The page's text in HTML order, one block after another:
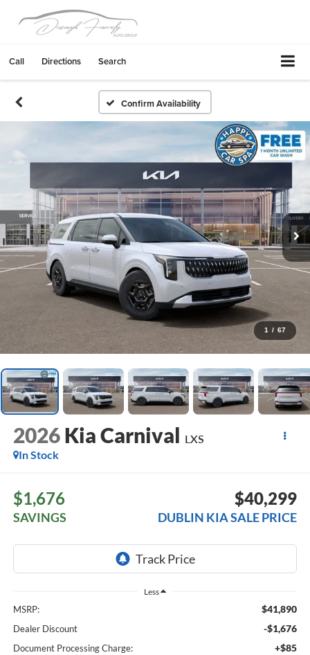
Call Directions Search
Confirm Availability
1 / 67
2026 Kia Carnival LXS
In Stock
$1,676
SAVINGS
$40,299
DUBLIN KIA SALE PRICE
Less
MSRP: $41,890
Dealer Discount -$1,676
Document Processing Charge: +$85